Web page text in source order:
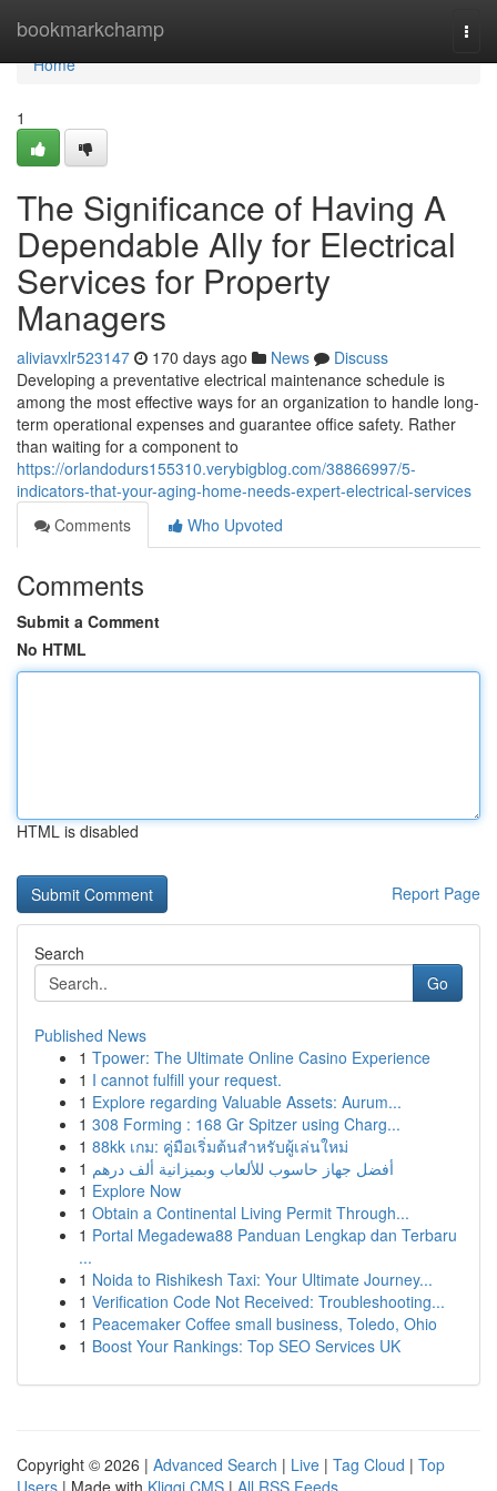
bookmarkchamp
Home
Home
1
The Significance of Having A
Dependable Ally for Electrical
Services for Property
Managers
aliviavxlr523147 170 days ago News
Discuss
Developing a preventative electrical maintenance schedule is
among the most effective ways for an organization to handle long-
term operational expenses and guarantee office safety. Rather
than waiting for a component to
https://orlandodurs155310.verybigblog.com/38866997/5-
indicators-that-your-aging-home-needs-expert-electrical-services
Comments
Who Upvoted
Comments
Submit a Comment
No HTML
HTML is disabled
Report Page
Search
Go
Published News
1 Tpower: The Ultimate Online Casino Experience
1 I cannot fulfill your request.
1 Explore regarding Valuable Assets: Aurum...
1 308 Forming : 168 Gr Spitzer using Charg...
1 88kk เกม: คู่มือเริ่มต้นสำหรับผู้เล่นใหม่
1 أفضل جهاز حاسوب للألعاب وبميزانية ألف درهم
1 Explore Now
1 Obtain a Continental Living Permit Through...
1 Portal Megadewa88 Panduan Lengkap dan Terbaru
...
1 Noida to Rishikesh Taxi: Your Ultimate Journey...
1 Verification Code Not Received: Troubleshooting...
1 Peacemaker Coffee small business, Toledo, Ohio
1 Boost Your Rankings: Top SEO Services UK
Copyright © 2026 | Advanced Search | Live | Tag Cloud | Top
Users | Made with Kliqqi CMS | All RSS Feeds